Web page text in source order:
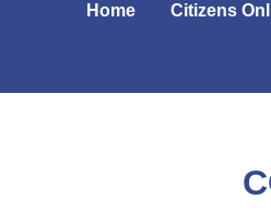
Home Citizens